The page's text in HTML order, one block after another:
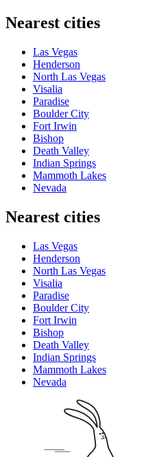
Nearest cities
Las Vegas
Henderson
North Las Vegas
Visalia
Paradise
Boulder City
Fort Irwin
Bishop
Death Valley
Indian Springs
Mammoth Lakes
Nevada
Nearest cities
Las Vegas
Henderson
North Las Vegas
Visalia
Paradise
Boulder City
Fort Irwin
Bishop
Death Valley
Indian Springs
Mammoth Lakes
Nevada